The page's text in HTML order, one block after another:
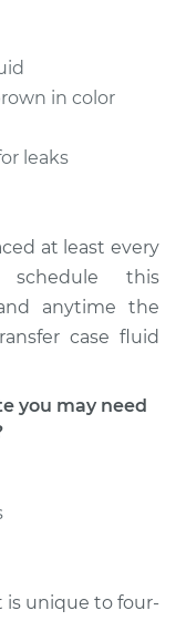
$177.96
Case Fluid
in color
leaks
at least every
this
anytime the
case fluid
you may need
is unique to four-